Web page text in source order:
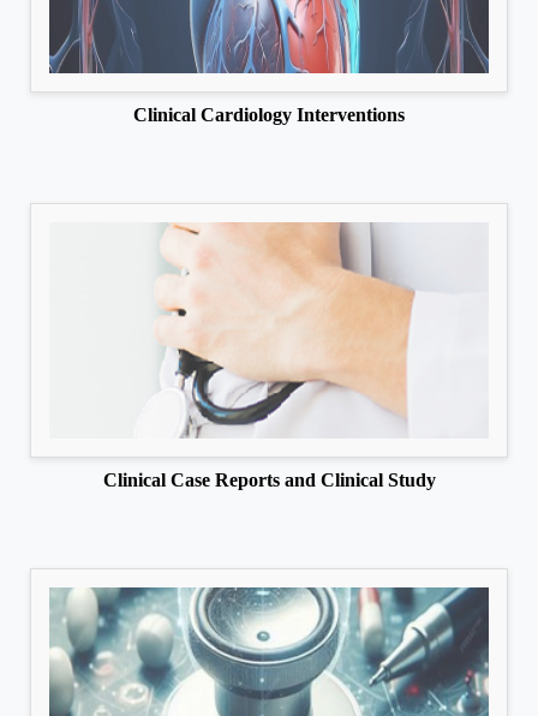
Clinical Cardiology Interventions
Clinical Case Reports and Clinical Study